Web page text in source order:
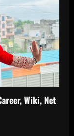
Wiki, Net